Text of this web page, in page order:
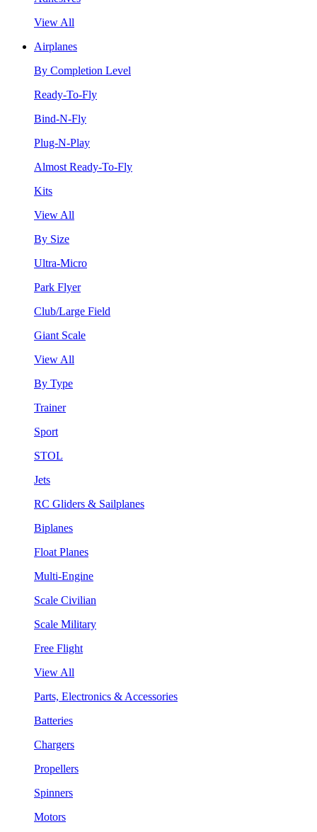
View All
Airplanes
By Completion Level
Ready-To-Fly
Bind-N-Fly
Plug-N-Play
Almost Ready-To-Fly
Kits
View All
By Size
Ultra-Micro
Park Flyer
Club/Large Field
Giant Scale
View All
By Type
Trainer
Sport
STOL
Jets
RC Gliders & Sailplanes
Biplanes
Float Planes
Multi-Engine
Scale Civilian
Scale Military
Free Flight
View All
Parts, Electronics & Accessories
Batteries
Chargers
Propellers
Spinners
Motors